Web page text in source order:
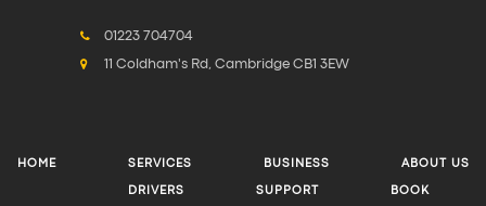
01223 704704
11 Coldham's Rd, Cambridge CB1 3EW
HOME SERVICES BUSINESS ABOUT US
DRIVERS SUPPORT BOOK